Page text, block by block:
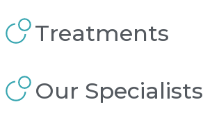
Treatments
Our Specialists